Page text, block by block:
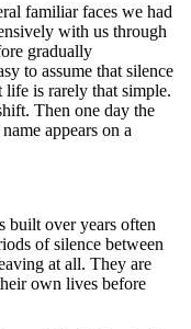
familiar faces we had
with us through
gradually
to assume that silence
life is rarely that simple.
Then one day the
appears on a
built over years often
of silence between
at all. They are
own lives before